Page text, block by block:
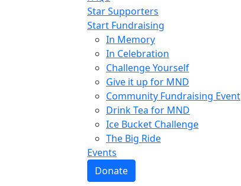
Star Supporters
Start Fundraising
In Memory
In Celebration
Challenge Yourself
Give it up for MND
Community Fundraising Event
Drink Tea for MND
Ice Bucket Challenge
The Big Ride
Events
Donate